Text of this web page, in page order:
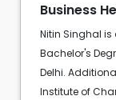
Business
Nitin Singhal
Bachelor's
Delhi.
Institute of